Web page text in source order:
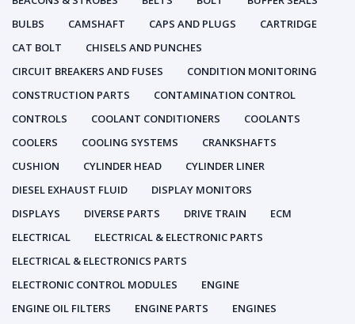
BULBS
CAMSHAFT CAPS AND PLUGS
CARTRIDGE
CAT BOLT
CHISELS AND PUNCHES
CIRCUIT BREAKERS AND FUSES
CONDITION MONITORING
CONSTRUCTION PARTS
CONTAMINATION CONTROL
CONTROLS
COOLANT CONDITIONERS
COOLANTS
COOLERS
COOLING SYSTEMS
CRANKSHAFTS
CUSHION
CYLINDER HEAD
CYLINDER LINER
DIESEL EXHAUST FLUID
DISPLAY MONITORS
DISPLAYS
DIVERSE PARTS DRIVE TRAIN
ECM
ELECTRICAL
ELECTRICAL & ELECTRONIC PARTS
ELECTRICAL & ELECTRONICS PARTS
ELECTRONIC CONTROL MODULES
ENGINE
ENGINE OIL FILTERS
ENGINE PARTS
ENGINES